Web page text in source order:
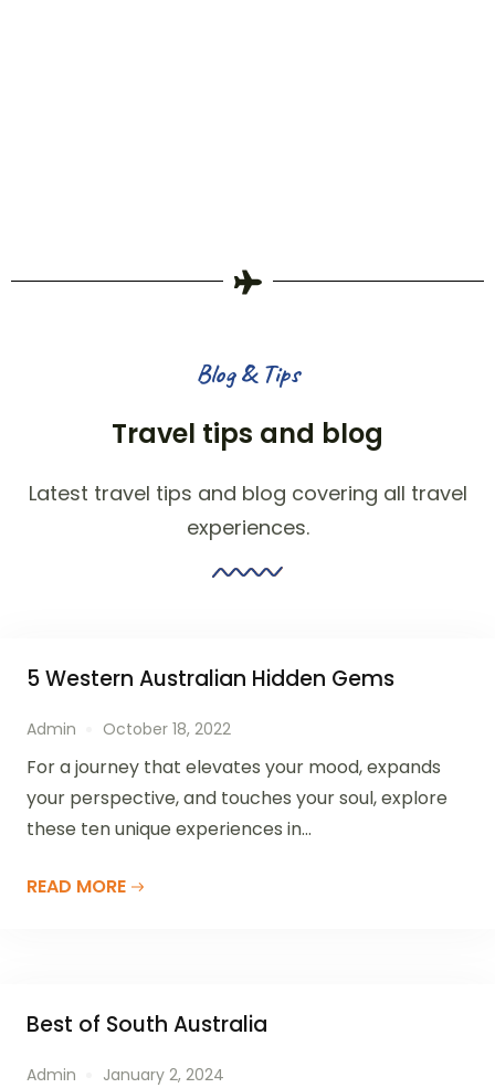
Blog & Tips
Travel tips and blog
Latest travel tips and blog covering all travel
experiences.
5 Western Australian Hidden Gems
Admin October 18, 2022
For a journey that elevates your mood, expands
your perspective, and touches your soul, explore
these ten unique experiences in...
READ MORE
Best of South Australia
Admin January 2, 2024